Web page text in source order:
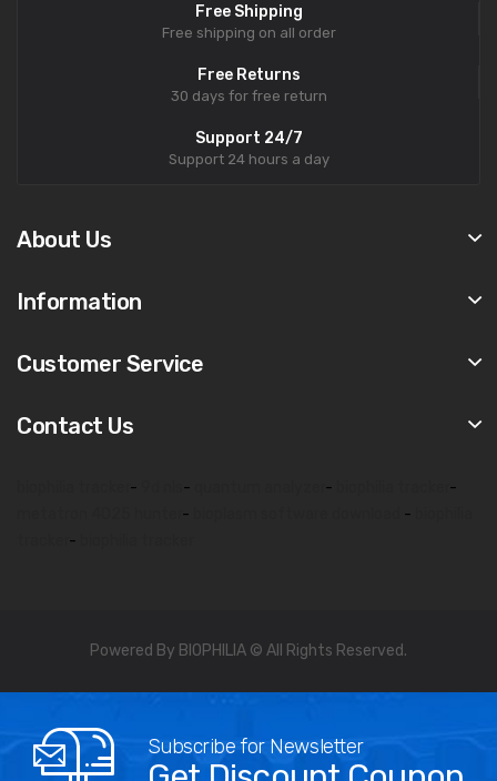
Free Shipping
Free shipping on all order
Free Returns
30 days for free return
Support 24/7
Support 24 hours a day
About Us
Information
Customer Service
Contact Us
- - -
-
- -
-
Powered By BIOPHILIA © All Rights Reserved.
Subscribe for Newsletter